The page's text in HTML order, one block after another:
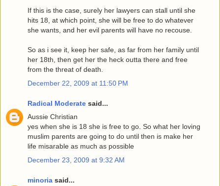
If this is the case, surely her lawyers can stall until she
hits 18, at which point, she will be free to do whatever
she wants, and her evil parents will have no recouse.
So as i see it, keep her safe, as far from her family until
her 18th, then get her the heck outta there and free
from the threat of death.
December 22, 2009 at 11:50 PM
Radical Moderate said...
Aussie Christian
yes when she is 18 she is free to go. So what her loving
muslim parents are going to do until then is make her
life misarable as much as possible
December 23, 2009 at 9:32 AM
minoria said...